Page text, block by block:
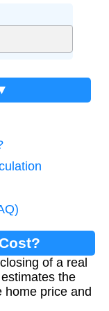
of a real
the
home price and